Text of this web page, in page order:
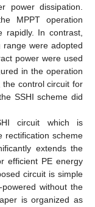
power dissipation.
MPPT operation
rapidly. In contrast,
were adopted
power were used
in the operation
the control circuit for
SSHI scheme did
circuit which is
rectification scheme
extends the
efficient PE energy
circuit is simple
without the
is organized as